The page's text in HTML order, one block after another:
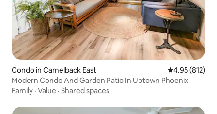
Condo in Camelback East 4.95 out of 5
4.95 (812)
Modern Condo And Garden Patio In Uptown Phoenix
Family · Value · Shared spaces